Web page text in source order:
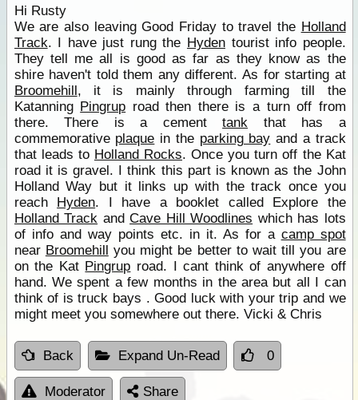
Hi Rusty
We are also leaving Good Friday to travel the Holland
Track. I have just rung the Hydentourist info people.
They tell me all is good as far as they know as the
shire haven't told them any different. As for starting at
Broomehill, it is mainly through farming till the
Katanning Pingrup road then there is a turn off from
there. There is a cementtank that has a
commemorative plaque in the parking bay and a track
that leads to Holland Rocks. Once you turn off the Kat
road it is gravel. I think this part is known as the John
Holland Way but it links up with the track once you
reach Hyden. I have a booklet called Explore the
Holland Track andCave Hill Woodlines which has lots
of info and way points etc. in it. As for a camp spot
near Broomehill you might be better to wait till you are
on the Kat Pingrup road. I cant think of anywhere off
hand. We spent a few months in the area but all I can
think of is truck bays . Good luck with your trip and we
might meet you somewhere out there. Vicki & Chris
Back Expand Un-Read 0
Moderator Share